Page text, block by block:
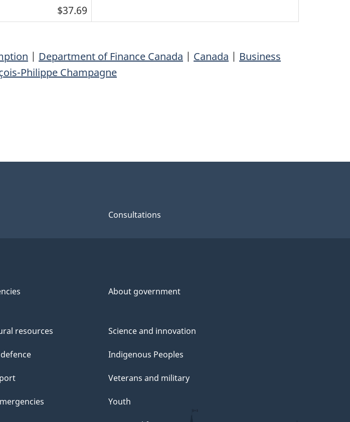
$37.69
| Department of Finance Canada | Canada | Business
Philippe Champagne
Consultations
About government
resources Science and innovation
Indigenous Peoples
Veterans and military
Youth